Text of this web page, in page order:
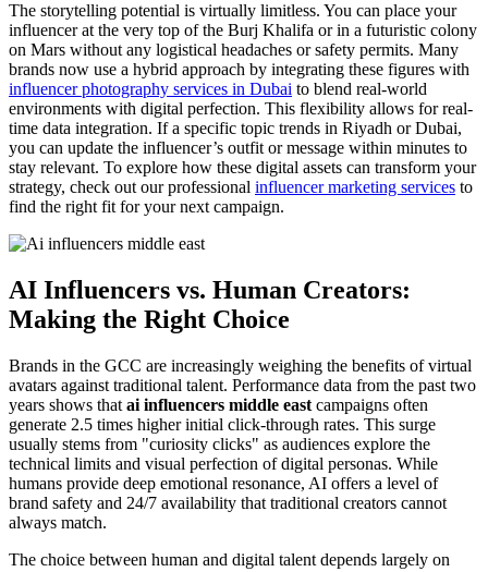
The storytelling potential is virtually limitless. You can place your
influencer at the very top of the Burj Khalifa or in a futuristic colony
on Mars without any logistical headaches or safety permits. Many
brands now use a hybrid approach by integrating these figures with
influencer photography services in Dubai to blend real-world
environments with digital perfection. This flexibility allows for real-
time data integration. If a specific topic trends in Riyadh or Dubai,
you can update the influencer’s outfit or message within minutes to
stay relevant. To explore how these digital assets can transform your
strategy, check out our professional influencer marketing services to
find the right fit for your next campaign.
AI Influencers vs. Human Creators:
Making the Right Choice
Brands in the GCC are increasingly weighing the benefits of virtual
avatars against traditional talent. Performance data from the past two
years shows that ai influencers middle east campaigns often
generate 2.5 times higher initial click-through rates. This surge
usually stems from "curiosity clicks" as audiences explore the
technical limits and visual perfection of digital personas. While
humans provide deep emotional resonance, AI offers a level of
brand safety and 24/7 availability that traditional creators cannot
always match.
The choice between human and digital talent depends largely on